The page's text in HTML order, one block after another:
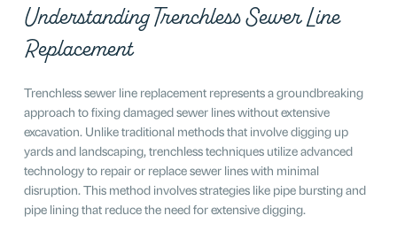
Understanding Trenchless Sewer Line
Replacement
Trenchless sewer line replacement represents a groundbreaking
approach to fixing damaged sewer lines without extensive
excavation. Unlike traditional methods that involve digging up
yards and landscaping, trenchless techniques utilize advanced
technology to repair or replace sewer lines with minimal
disruption. This method involves strategies like pipe bursting and
pipe lining that reduce the need for extensive digging.